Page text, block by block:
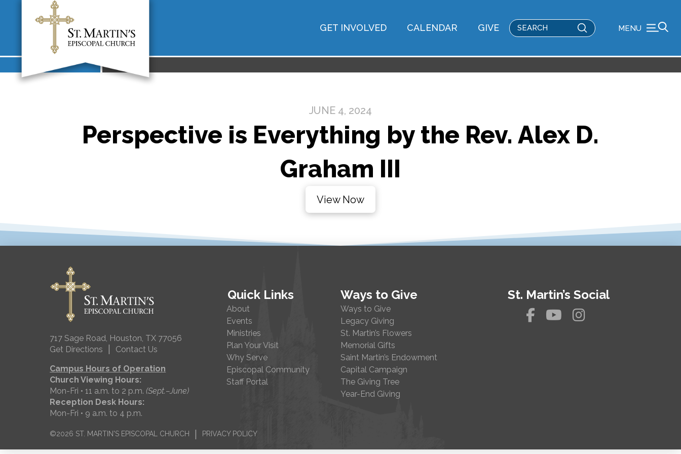
GET INVOLVED CALENDAR GIVE
Search
Submit MENU
JUNE 4, 2024
Perspective is Everything by the Rev. Alex D.
Graham III
View Now
717 Sage Road, Houston, TX 77056
Get Directions
Contact Us
Campus Hours of Operation
Church Viewing Hours:
Mon-Fri • 11 a.m. to 2 p.m.(Sept.–June)
Reception Desk Hours:
Mon-Fri • 9 a.m. to 4 p.m.
Quick Links
About
Events
Ministries
Plan Your Visit
Why Serve
Episcopal Community
Staff Portal
Ways to Give
Ways to Give
Legacy Giving
St. Martin’s Flowers
Memorial Gifts
Saint Martin’s Endowment
Capital Campaign
The Giving Tree
Year-End Giving
St. Martin’s Social
©2026 ST. MARTIN'S EPISCOPAL CHURCH PRIVACY POLICY